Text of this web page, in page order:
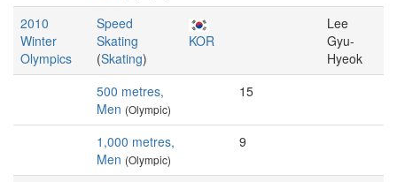
2010
Winter
Olympics
Speed
Skating
(Skating)
KOR
Lee
Gyu-
Hyeok
500 metres,
Men (Olympic)
15
1,000 metres,
Men (Olympic)
9